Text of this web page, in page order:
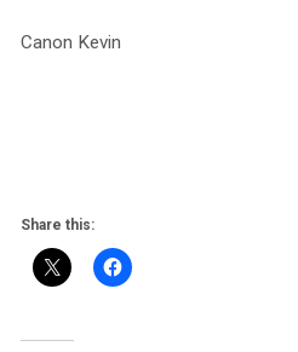
Canon Kevin
Share this: